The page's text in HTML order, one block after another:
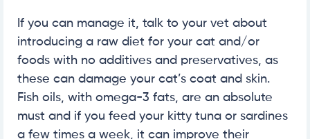
If you can manage it, talk to your vet about
introducing a raw diet for your cat and/or
foods with no additives and preservatives, as
these can damage your cat’s coat and skin.
Fish oils, with omega-3 fats, are an absolute
must and if you feed your kitty tuna or sardines
a few times a week, it can improve their